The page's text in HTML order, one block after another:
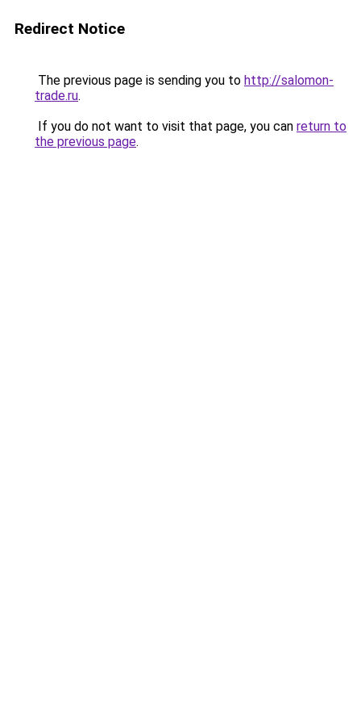
Redirect Notice
The previous page is sending you to http://salomon-
trade.ru.
If you do not want to visit that page, you can return to
the previous page.